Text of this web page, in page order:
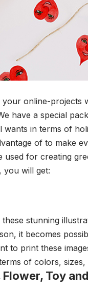
your online-projects
have a special
wants in terms of
of to make
used for creating
you will get:
stunning
it becomes
to print these
of colors,
Flower, Toy